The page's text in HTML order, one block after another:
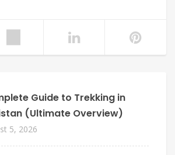
Guide to Trekking in
(Ultimate Overview)
5, 2026